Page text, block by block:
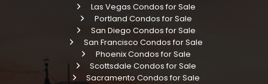
Las Vegas Condos for Sale
Portland Condos for Sale
San Diego Condos for Sale
San Francisco Condos for Sale
Phoenix Condos for Sale
Scottsdale Condos for Sale
Sacramento Condos for Sale